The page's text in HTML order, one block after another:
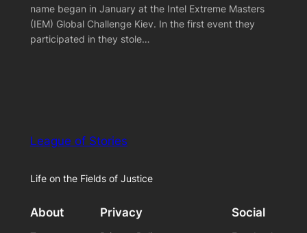
name began in January at the Intel Extreme Masters
(IEM) Global Challenge Kiev. In the first event they
participated in they stole…
League of Stories
Life on the Fields of Justice
About Privacy Social